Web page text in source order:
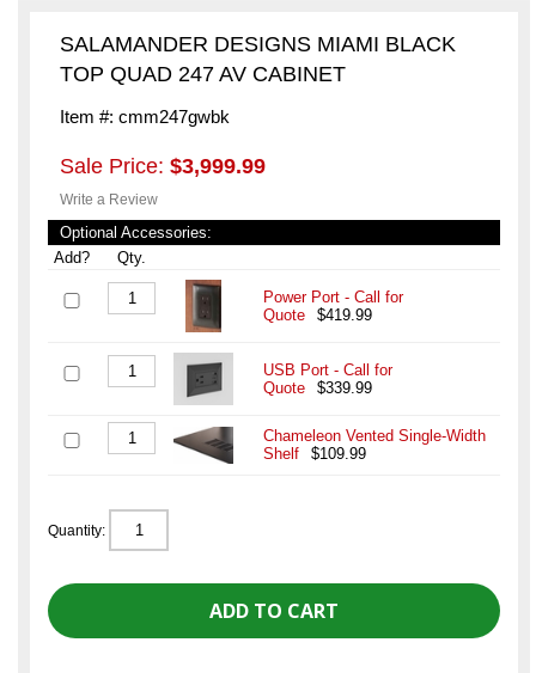
SALAMANDER DESIGNS MIAMI BLACK
TOP QUAD 247 AV CABINET
Item #: cmm247gwbk
Sale Price: $3,999.99
Write a Review
Optional Accessories:
Add?
Qty.
Power Port - Call for
Quote
$419.99
USB Port - Call for
Quote
$339.99
Chameleon Vented Single-Width
Shelf
$109.99
Quantity: